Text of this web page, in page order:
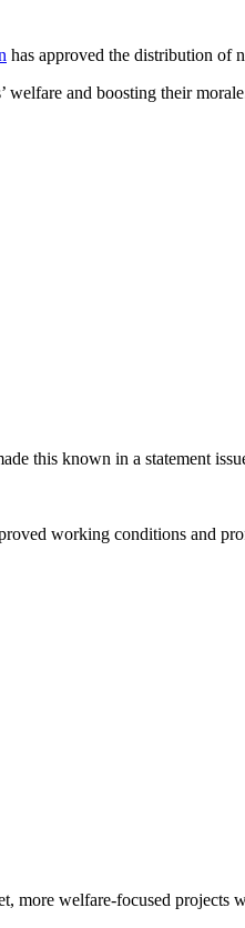
has approved the distribution of
and boosting their
this known in a statement
working conditions and
more welfare-focused